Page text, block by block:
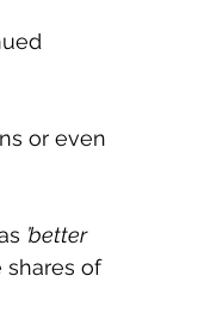
or even
’better
shares of